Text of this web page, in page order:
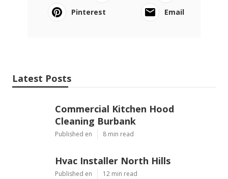
OCRV Center
Share us on... Facebook